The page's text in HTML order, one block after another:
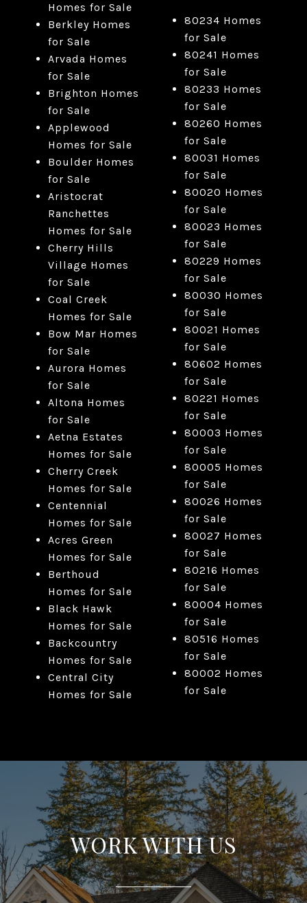
Homes for Sale
Berkley Homes
for Sale
Arvada Homes
for Sale
Brighton Homes
for Sale
Applewood
Homes for Sale
Boulder Homes
for Sale
Aristocrat
Ranchettes
Homes for Sale
Cherry Hills
Village Homes
for Sale
Coal Creek
Homes for Sale
Bow Mar Homes
for Sale
Aurora Homes
for Sale
Altona Homes
for Sale
Aetna Estates
Homes for Sale
Cherry Creek
Homes for Sale
Centennial
Homes for Sale
Acres Green
Homes for Sale
Berthoud
Homes for Sale
Black Hawk
Homes for Sale
Backcountry
Homes for Sale
Central City
Homes for Sale
80234 Homes
for Sale
80241 Homes
for Sale
80233 Homes
for Sale
80260 Homes
for Sale
80031 Homes
for Sale
80020 Homes
for Sale
80023 Homes
for Sale
80229 Homes
for Sale
80030 Homes
for Sale
80021 Homes
for Sale
80602 Homes
for Sale
80221 Homes
for Sale
80003 Homes
for Sale
80005 Homes
for Sale
80026 Homes
for Sale
80027 Homes
for Sale
80216 Homes
for Sale
80004 Homes
for Sale
80516 Homes
for Sale
80002 Homes
for Sale
WORK WITH US